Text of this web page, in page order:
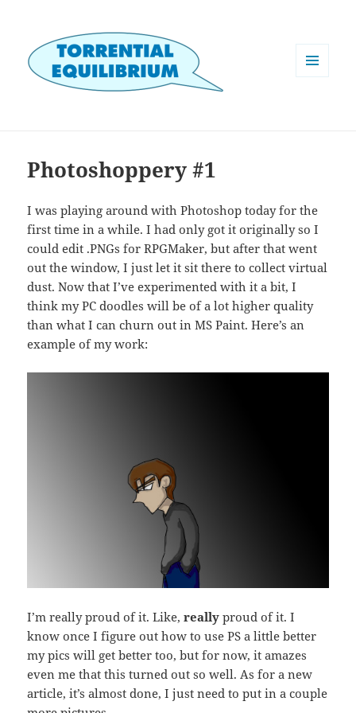
Photoshoppery #1
I was playing around with Photoshop today for the
first time in a while. I had only got it originally so I
could edit .PNGs for RPGMaker, but after that went
out the window, I just let it sit there to collect virtual
dust. Now that I’ve experimented with it a bit, I
think my PC doodles will be of a lot higher quality
than what I can churn out in MS Paint. Here’s an
example of my work:
I’m really proud of it. Like,really proud of it. I
know once I figure out how to use PS a little better
my pics will get better too, but for now, it amazes
even me that this turned out so well. As for a new
article, it’s almost done, I just need to put in a couple